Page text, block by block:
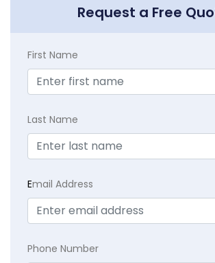
Request a Free
First Name
Last Name
Email Address
Phone Number